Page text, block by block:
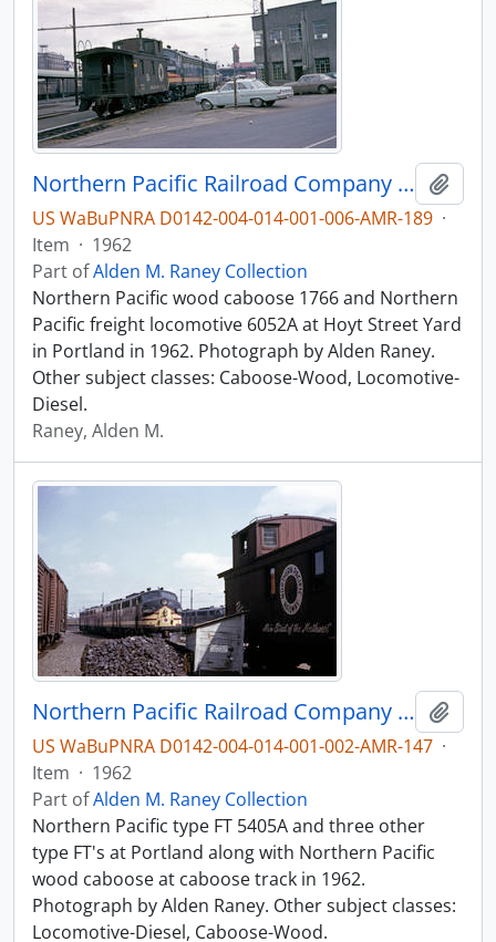
Northern Pacific Railroad Company caboose 1766 at Portland, Oregon in 1962.
US WaBuPNRA D0142-004-014-001-006-AMR-189 ·
Item · 1962
Part ofAlden M. Raney Collection
Northern Pacific wood caboose 1766 and Northern
Pacific freight locomotive 6052A at Hoyt Street Yard
in Portland in 1962. Photograph by Alden Raney.
Other subject classes: Caboose-Wood, Locomotive-
Diesel.
Raney, Alden M.
Northern Pacific Railroad Company diesel locomotive 5405A at Portland, Oregon in 1962.
US WaBuPNRA D0142-004-014-001-002-AMR-147 ·
Item · 1962
Part ofAlden M. Raney Collection
Northern Pacific type FT 5405A and three other
type FT's at Portland along with Northern Pacific
wood caboose at caboose track in 1962.
Photograph by Alden Raney. Other subject classes:
Locomotive-Diesel, Caboose-Wood.